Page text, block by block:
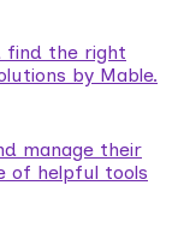
find the right
by Mable.
manage their
of helpful tools